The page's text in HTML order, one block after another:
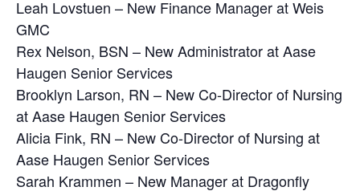
Leah Lovstuen – New Finance Manager at Weis
GMC
Rex Nelson, BSN – New Administrator at Aase
Haugen Senior Services
Brooklyn Larson, RN – New Co-Director of Nursing
at Aase Haugen Senior Services
Alicia Fink, RN – New Co-Director of Nursing at
Aase Haugen Senior Services
Sarah Krammen – New Manager at Dragonfly